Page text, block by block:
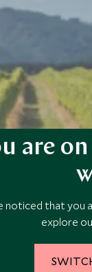
for
for couples,
and
are
noticed that you
explore